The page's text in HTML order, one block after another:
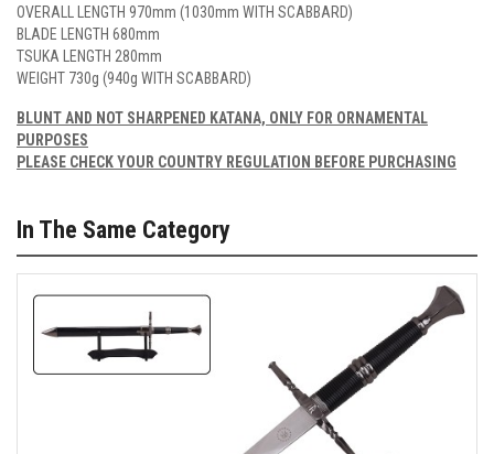
OVERALL LENGTH 970mm (1030mm WITH SCABBARD)
BLADE LENGTH 680mm
TSUKA LENGTH 280mm
WEIGHT 730g (940g WITH SCABBARD)
BLUNT AND NOT SHARPENED KATANA, ONLY FOR ORNAMENTAL
PURPOSES
PLEASE CHECK YOUR COUNTRY REGULATION BEFORE PURCHASING
In The Same Category